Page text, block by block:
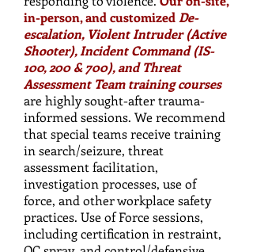
in-person, and customized De-
escalation, Violent Intruder (Active
Shooter), Incident Command (IS-
100, 200 & 700), and Threat
Assessment Team training courses
are highly sought-after trauma-
informed sessions. We recommend
that special teams receive training
in search/seizure, threat
assessment facilitation,
investigation processes, use of
force, and other workplace safety
practices. ​Use of Force sessions,
including certification in restraint,